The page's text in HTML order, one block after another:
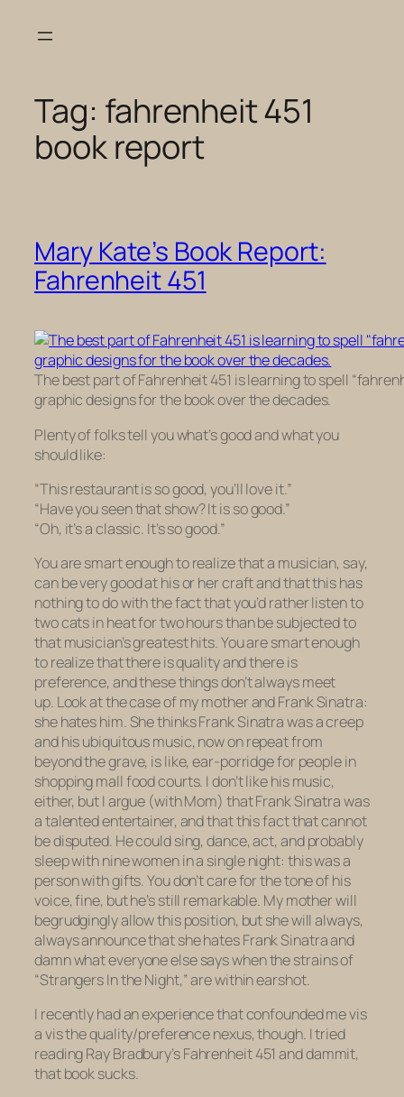
Tag: fahrenheit 451
book report
Mary Kate’s Book Report:
Fahrenheit 451
The best part of Fahrenheit 451 is learning to spell
graphic designs for the book over the decades.
Plenty of folks tell you what’s good and what you
should like:
“This restaurant issogood, you’ll love it.”
“Have you seen that show? It issogood.”
“Oh, it’s a classic. It’ssogood.”
You are smart enough to realize that a musician, say,
can be very good at his or her craft and that this has
nothing to do with the fact that you’d rather listen to
two cats in heat for two hours than be subjected to
that musician’s greatest hits. You are smart enough
to realize that there is quality and there is
preference, and these things don’t always meet
up. Look at the case of my mother and Frank Sinatra:
shehateshim. She thinks Frank Sinatra was a creep
and his ubiquitous music, now on repeat from
beyond the grave, is like, ear-porridge for people in
shopping mall food courts. I don’t like his music,
either, but I argue (with Mom) that Frank Sinatra was
a talented entertainer, and that this fact that cannot
be disputed. He could sing, dance, act, and probably
sleep with nine women in a single night: this was a
person with gifts. You don’t care for the tone of his
voice, fine, but he’s still remarkable. My mother will
begrudgingly allow this position, but she will always,
always announce that she hates Frank Sinatra and
damn what everyone else says when the strains of
“Strangers In the Night,” are within earshot.
I recently had an experience that confounded me vis
a vis the quality/preference nexus, though. I tried
reading Ray Bradbury’sFahrenheit 451 and dammit,
that book sucks.